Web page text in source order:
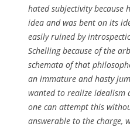
hated subjectivity because
idea and was bent on its
easily ruined by
Schelling because of the
schemata of that
an immature and hasty
wanted to realize idealism
one can attempt this
answerable to the charge,